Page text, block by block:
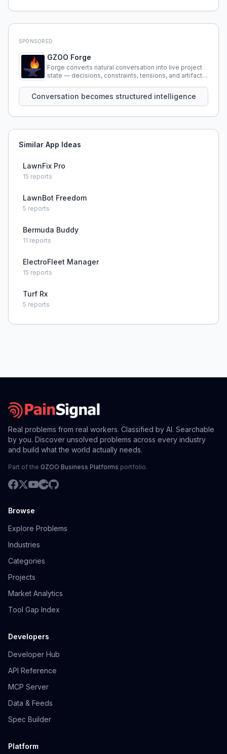
SPONSORED
GZOO Forge
Forge converts natural conversation into live project
state — decisions, constraints, tensions, and artifacts
Conversation becomes structured intelligence
Similar App Ideas
LawnFix Pro
15 reports
LawnBot Freedom
5 reports
Bermuda Buddy
11 reports
ElectroFleet Manager
15 reports
Turf Rx
5 reports
Real problems from real workers. Classified by AI. Searchable
by you. Discover unsolved problems across every industry
and build what the world actually needs.
Part of the GZOO Business Platforms portfolio.
Browse
Explore Problems
Industries
Categories
Projects
Market Analytics
Tool Gap Index
Developers
Developer Hub
API Reference
MCP Server
Data & Feeds
Spec Builder
Platform